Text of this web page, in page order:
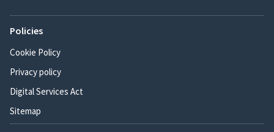
Policies
Cookie Policy
Privacy policy
Digital Services Act
Sitemap